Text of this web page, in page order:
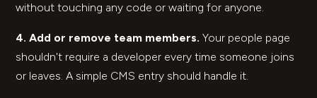
without touching any code or waiting for anyone.
4. Add or remove team members. Your people page
shouldn't require a developer every time someone joins
or leaves. A simple CMS entry should handle it.